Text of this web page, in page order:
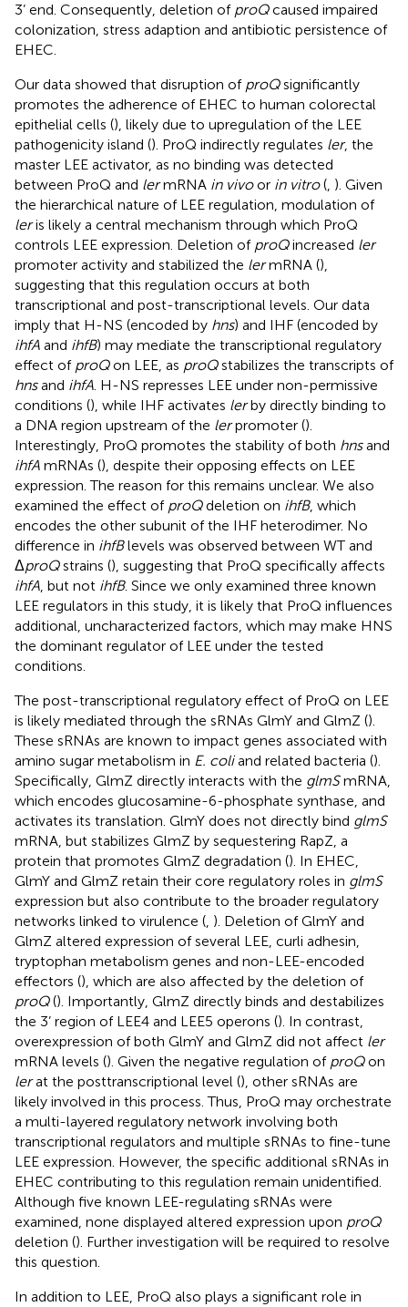
3’ end. Consequently, deletion of proQcaused impaired
colonization, stress adaption and antibiotic persistence of
EHEC.
Our data showed that disruption of proQsignificantly
promotes the adherence of EHEC to human colorectal
epithelial cells (), likely due to upregulation of the LEE
pathogenicity island (). ProQ indirectly regulates ler, the
master LEE activator, as no binding was detected
between ProQ and lermRNA in vivoor in vitro(, ). Given
the hierarchical nature of LEE regulation, modulation of
leris likely a central mechanism through which ProQ
controls LEE expression. Deletion of proQincreased ler
promoter activity and stabilized the lermRNA (),
suggesting that this regulation occurs at both
transcriptional and post-transcriptional levels. Our data
imply that H-NS (encoded by hns) and IHF (encoded by
ihfA and ihfB) may mediate the transcriptional regulatory
effect of proQon LEE, as proQstabilizes the transcripts of
hnsand ihfA. H-NS represses LEE under non-permissive
conditions (), while IHF activates lerby directly binding to
a DNA region upstream of the lerpromoter ().
Interestingly, ProQ promotes the stability of both hnsand
ihfA mRNAs (), despite their opposing effects on LEE
expression. The reason for this remains unclear. We also
examined the effect of proQdeletion on ihfB, which
encodes the other subunit of the IHF heterodimer. No
difference in ihfBlevels was observed between WT and
ΔproQstrains (), suggesting that ProQ specifically affects
ihfA, but not ihfB. Since we only examined three known
LEE regulators in this study, it is likely that ProQ influences
additional, uncharacterized factors, which may make HNS
the dominant regulator of LEE under the tested
conditions.
The post-transcriptional regulatory effect of ProQ on LEE
is likely mediated through the sRNAs GlmY and GlmZ ().
These sRNAs are known to impact genes associated with
amino sugar metabolism in E. coliand related bacteria ().
Specifically, GlmZ directly interacts with the glmSmRNA,
which encodes glucosamine-6-phosphate synthase, and
activates its translation. GlmY does not directly bind glmS
mRNA, but stabilizes GlmZ by sequestering RapZ, a
protein that promotes GlmZ degradation (). In EHEC,
GlmY and GlmZ retain their core regulatory roles in glmS
expression but also contribute to the broader regulatory
networks linked to virulence (, ). Deletion of GlmY and
GlmZ altered expression of several LEE, curli adhesin,
tryptophan metabolism genes and non-LEE-encoded
effectors (), which are also affected by the deletion of
proQ(). Importantly, GlmZ directly binds and destabilizes
the 3’ region of LEE4 and LEE5 operons (). In contrast,
overexpression of both GlmY and GlmZ did not affect ler
mRNA levels (). Given the negative regulation of proQon
lerat the posttranscriptional level (), other sRNAs are
likely involved in this process. Thus, ProQ may orchestrate
a multi-layered regulatory network involving both
transcriptional regulators and multiple sRNAs to fine-tune
LEE expression. However, the specific additional sRNAs in
EHEC contributing to this regulation remain unidentified.
Although five known LEE-regulating sRNAs were
examined, none displayed altered expression upon proQ
deletion (). Further investigation will be required to resolve
this question.
In addition to LEE, ProQ also plays a significant role in